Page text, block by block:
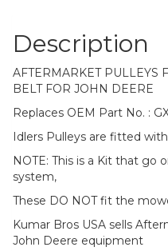
Description
AFTERMARKET PULLEYS
BELT FOR JOHN DEERE
Replaces OEM Part No. :
Idlers Pulleys are fitted
NOTE: This is a Kit that go
system,
These DO NOT fit the
Kumar Bros USA sells
John Deere equipment